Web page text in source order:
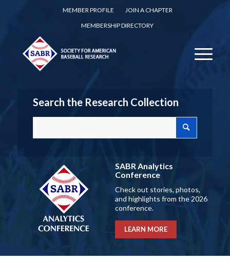
MEMBER PROFILE
JOIN A CHAPTER
MEMBERSHIP DIRECTORY
Search the Research Collection
SABR Analytics
Conference
Check out stories, photos,
and highlights from the 2026
conference.
LEARN MORE